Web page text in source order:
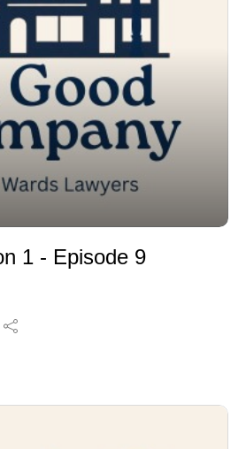
Rootmen.
1 - Episode 9